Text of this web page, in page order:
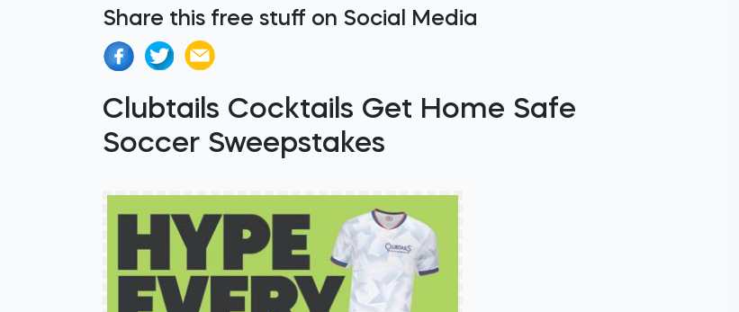
Share this free stuff on Social Media
Clubtails Cocktails Get Home Safe
Soccer Sweepstakes